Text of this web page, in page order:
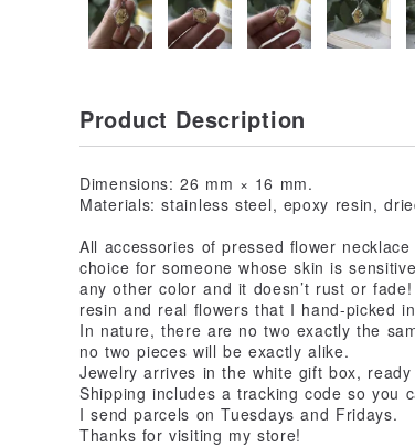
Product Description
Dimensions: 26 mm × 16 mm.
Materials: stainless steel, epoxy resin,
All accessories of pressed flower
choice for someone whose skin is
any other color and it doesn’t rust or
resin and real flowers that I hand-picked
In nature, there are no two exactly the
no two pieces will be exactly alike.
Jewelry arrives in the white gift box,
Shipping includes a tracking code so you
I send parcels on Tuesdays and Fridays.
Thanks for visiting my store!